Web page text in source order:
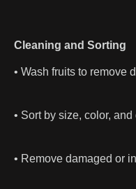
Cleaning and Sorting
• Wash fruits to remove
• Sort by size, color,
• Remove damaged or